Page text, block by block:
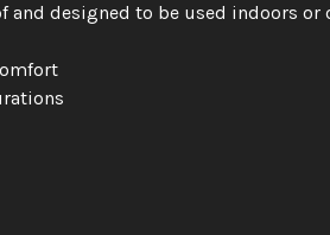
and designed to be used indoors